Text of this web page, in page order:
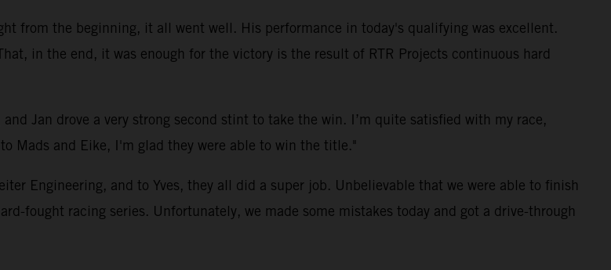
from the beginning, it all went well. His performance in today's qualifying was excellent.
in the end, it was enough for the victory is the result of RTR Projects continuous hard
Jan drove a very strong second stint to take the win. I’m quite satisfied with my race,
Mads and Eike, I'm glad they were able to win the title."
Engineering, and to Yves, they all did a super job. Unbelievable that we were able to finish
fought racing series. Unfortunately, we made some mistakes today and got a drive-through